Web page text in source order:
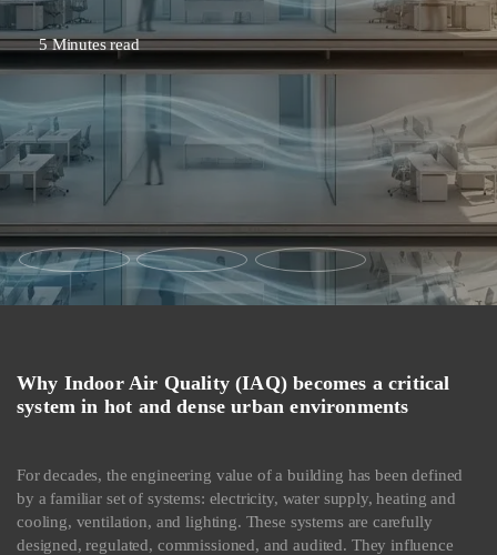
5 Minutes read
Why Indoor Air Quality (IAQ) becomes a critical
system in hot and dense urban environments
For decades, the engineering value of a building has been defined
by a familiar set of systems: electricity, water supply, heating and
cooling, ventilation, and lighting. These systems are carefully
designed, regulated, commissioned, and audited. They influence